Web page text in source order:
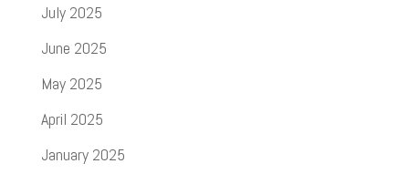
July 2025
June 2025
May 2025
April 2025
January 2025